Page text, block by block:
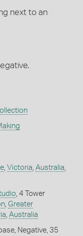
next to an
, Victoria Australia
, 4 Tower
, Greater
Australia
Negative, 35